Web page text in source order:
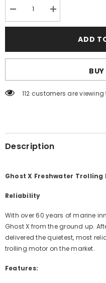
Decrease
quantity
for
Freshwater
-
[000-
Increase
quantity
for
Freshwater
-
[000-
ADD
112 customers are
Description
Ghost X Freshwater Trolling
Reliability
With over 60 years of marine
Ghost X from the ground up.
delivered the quietest, most
trolling motor on the market.
Features: